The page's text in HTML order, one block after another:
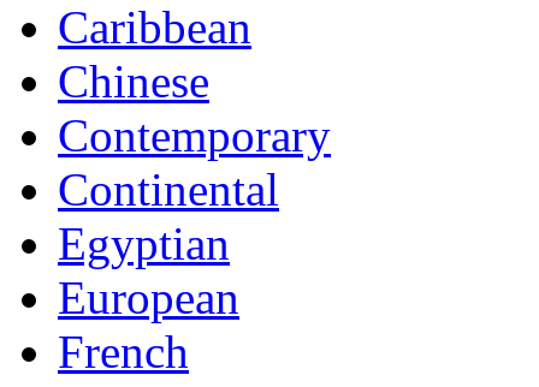
Caribbean
Chinese
Contemporary
Continental
Egyptian
European
French